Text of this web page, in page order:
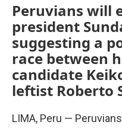
Peruvians will
president
suggesting a
race between
candidate
leftist Roberto
LIMA, Peru —